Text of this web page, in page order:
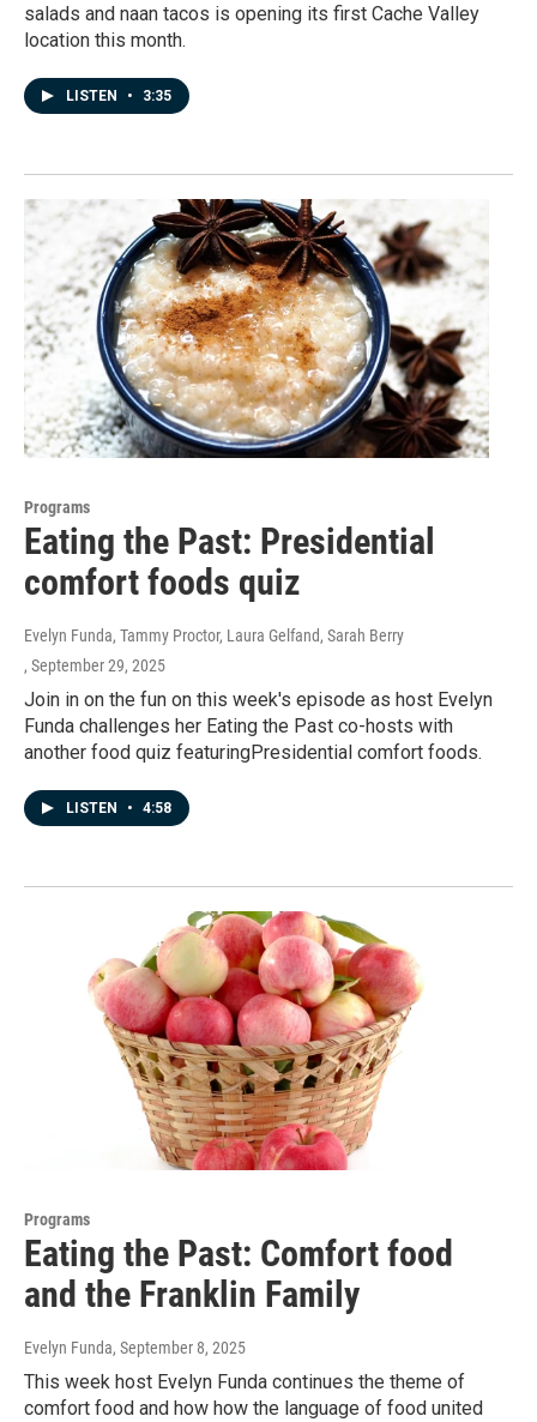
salads and naan tacos is opening its first Cache Valley
location this month.
LISTEN • 3:35
Programs
Eating the Past: Presidential
comfort foods quiz
Evelyn Funda, Tammy Proctor, Laura Gelfand, Sarah Berry
, September 29, 2025
Join in on the fun on this week's episode as host Evelyn
Funda challenges her Eating the Past co-hosts with
another food quiz featuringPresidential comfort foods.
LISTEN • 4:58
Programs
Eating the Past: Comfort food
and the Franklin Family
Evelyn Funda, September 8, 2025
This week host Evelyn Funda continues the theme of
comfort food and how how the language of food united